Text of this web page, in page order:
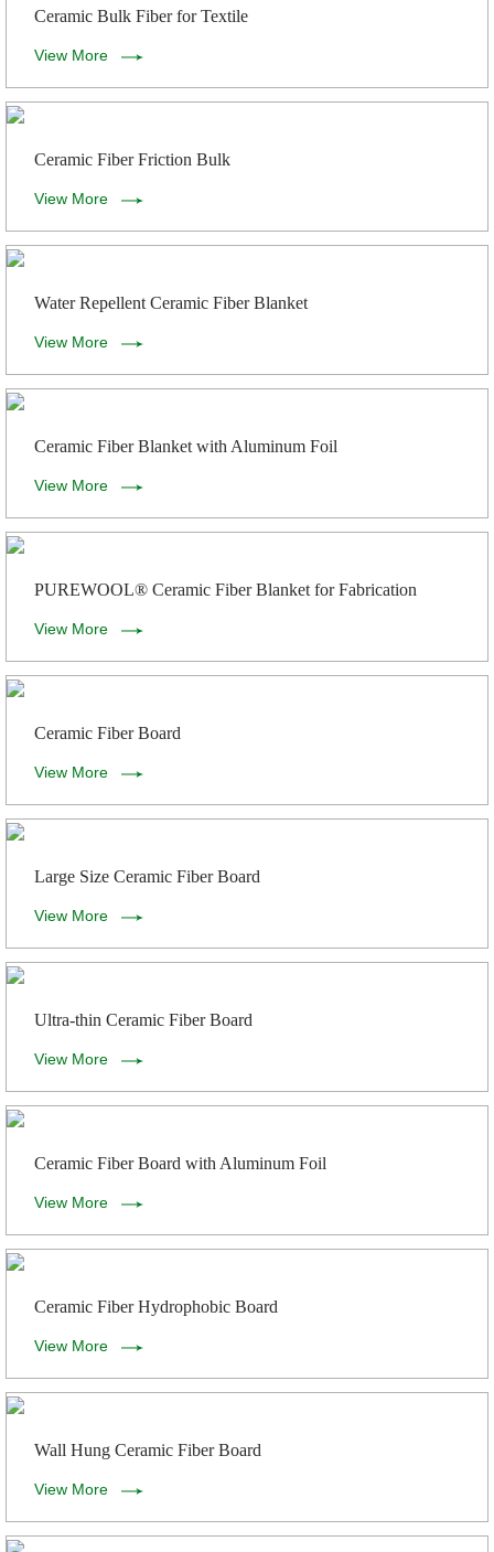
Ceramic Bulk Fiber for Textile
View More
Ceramic Fiber Friction Bulk
View More
Water Repellent Ceramic Fiber Blanket
View More
Ceramic Fiber Blanket with Aluminum Foil
View More
PUREWOOL® Ceramic Fiber Blanket for Fabrication
View More
Ceramic Fiber Board
View More
Large Size Ceramic Fiber Board
View More
Ultra-thin Ceramic Fiber Board
View More
Ceramic Fiber Board with Aluminum Foil
View More
Ceramic Fiber Hydrophobic Board
View More
Wall Hung Ceramic Fiber Board
View More